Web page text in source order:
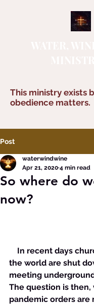
This ministry exists
obedience matters.
Post
So where do
now?
waterwindwine
Apr 21, 2020 4 min read
In recent days
the world are shut
meeting
The question is then,
pandemic orders are